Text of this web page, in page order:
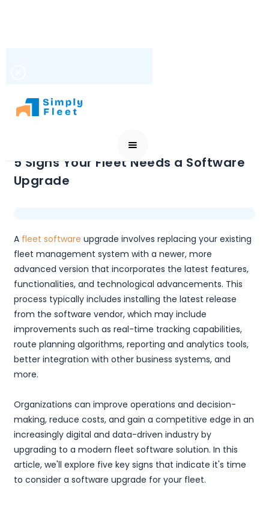
DECEMBER 7, 2024
5 Signs Your Fleet Needs a Software
Upgrade
A fleet software upgrade involves replacing your existing
fleet management system with a newer, more
advanced version that incorporates the latest features,
functionalities, and technological advancements. This
process typically includes installing the latest release
from the software vendor, which may include
improvements such as real-time tracking capabilities,
route planning algorithms, reporting and analytics tools,
better integration with other business systems, and
more.
Organizations can improve operations and decision-
making, reduce costs, and gain a competitive edge in an
increasingly digital and data-driven industry by
upgrading to a modern fleet software solution. In this
article, we'll explore five key signs that indicate it's time
to consider a software upgrade for your fleet.